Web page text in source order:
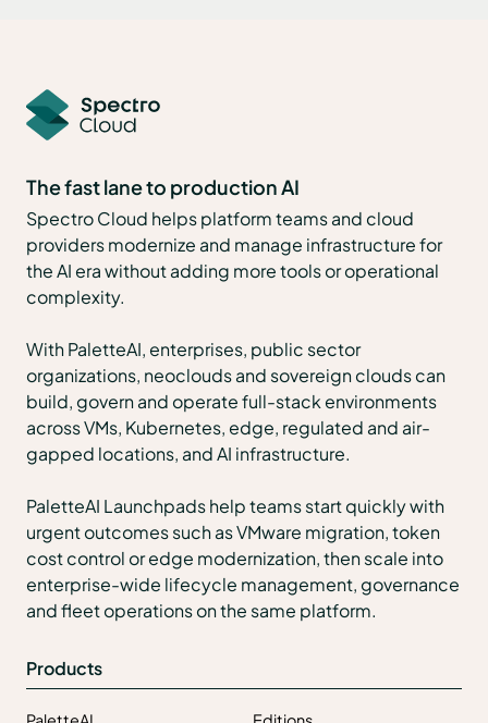
The fast lane to production AI
Spectro Cloud helps platform teams and cloud
providers modernize and manage infrastructure for
the AI era without adding more tools or operational
complexity.
With PaletteAI, enterprises, public sector
organizations, neoclouds and sovereign clouds can
build, govern and operate full-stack environments
across VMs, Kubernetes, edge, regulated and air-
gapped locations, and AI infrastructure.
PaletteAI Launchpads help teams start quickly with
urgent outcomes such as VMware migration, token
cost control or edge modernization, then scale into
enterprise-wide lifecycle management, governance
and fleet operations on the same platform.
Products